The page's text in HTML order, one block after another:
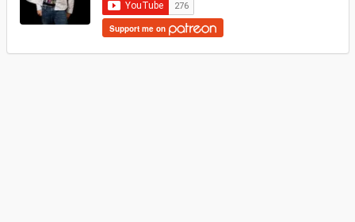
Support me on